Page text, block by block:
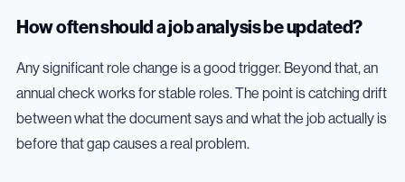
How often should a job analysis be updated?
Any significant role change is a good trigger. Beyond that, an
annual check works for stable roles. The point is catching drift
between what the document says and what the job actually is
before that gap causes a real problem.